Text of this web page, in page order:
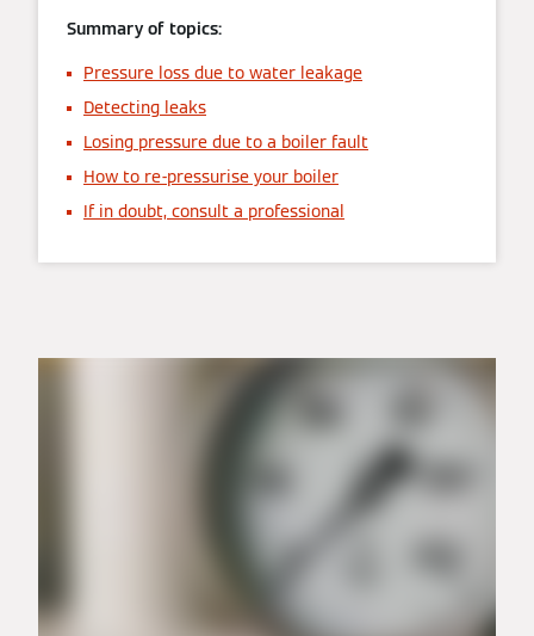
Summary of topics:
Pressure loss due to water leakage
Detecting leaks
Losing pressure due to a boiler fault
How to re-pressurise your boiler
If in doubt, consult a professional